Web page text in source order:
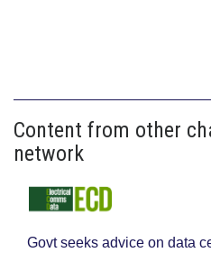
Content from other
network
Govt seeks advice on data